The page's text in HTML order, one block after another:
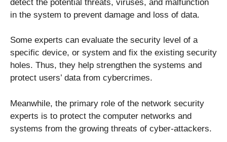
detect the potential threats, viruses, and malfunction
in the system to prevent damage and loss of data.
Some experts can evaluate the security level of a
specific device, or system and fix the existing security
holes. Thus, they help strengthen the systems and
protect users’ data from cybercrimes.
Meanwhile, the primary role of the network security
experts is to protect the computer networks and
systems from the growing threats of cyber-attackers.